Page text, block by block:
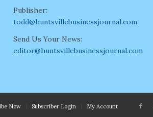
Publisher:
todd@huntsvillebusinessjournal.com
Send Us Your News:
editor@huntsvillebusinessjournal.com
Now Subscriber Login My Account